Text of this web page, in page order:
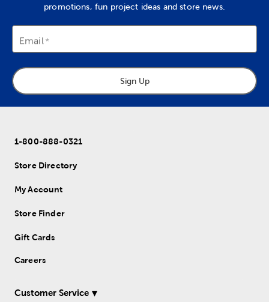
promotions, fun project ideas and store news.
Email
Sign Up
1-800-888-0321
Store Directory
My Account
Store Finder
Gift Cards
Careers
Customer Service